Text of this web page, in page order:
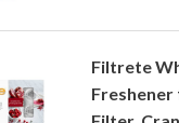
Filtrete
Freshener